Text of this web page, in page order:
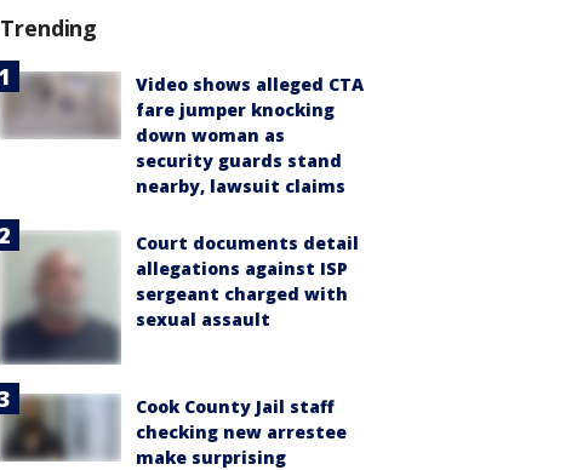
Trending
Video shows alleged CTA
fare jumper knocking
down woman as
security guards stand
nearby, lawsuit claims
Court documents detail
allegations against ISP
sergeant charged with
sexual assault
Cook County Jail staff
checking new arrestee
make surprising